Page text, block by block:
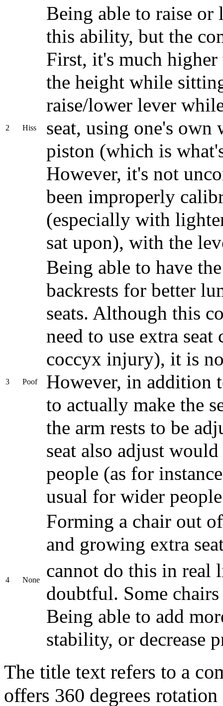
2 Hiss
Being able to raise or
this ability, but the
First, it's much higher
the height while
raise/lower lever
seat, using one's
piston (which is
However, it's not
been improperly
(especially with
sat upon), with the
3 Poof
Being able to have
backrests for better
seats. Although this
need to use extra
coccyx injury), it is
However, in addition
to actually make the
the arm rests to be
seat also adjust
people (as for
usual for wider
4 None
Forming a chair out
and growing extra
cannot do this in real
doubtful. Some
Being able to add
stability, or decrease
The title text refers to a
offers 360 degrees